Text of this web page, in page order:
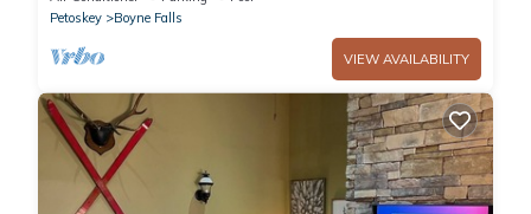
Petoskey
Boyne Falls
VIEW AVAILABILITY